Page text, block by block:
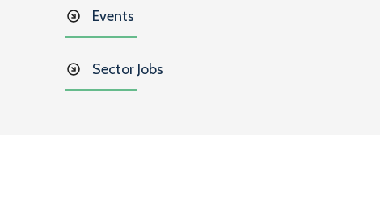
Events
Sector Jobs